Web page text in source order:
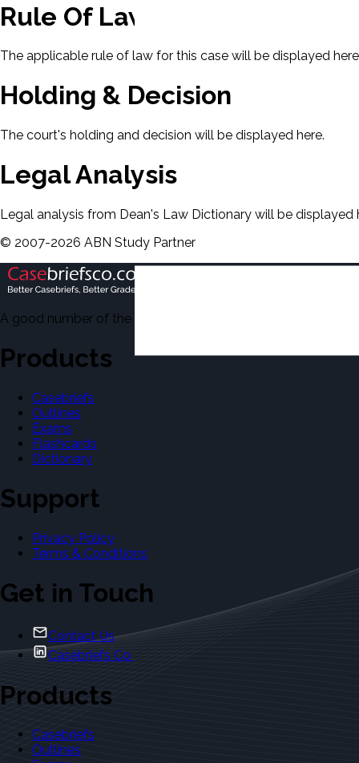
Rule Of Law
The applicable rule of law for this case will be displayed
Holding & Decision
The court's holding and decision will be displayed here.
Legal Analysis
Legal analysis from Dean's Law Dictionary will be displayed
© 2007-2026 ABN Study Partner
A good number of the casebriefs include excerpts from
Products
Casebriefs
Outlines
Exams
Flashcards
Dictionary
Support
Privacy Policy
Terms & Conditions
Get in Touch
Contact Us
Casebriefs Co.
Products
Casebriefs
Outlines